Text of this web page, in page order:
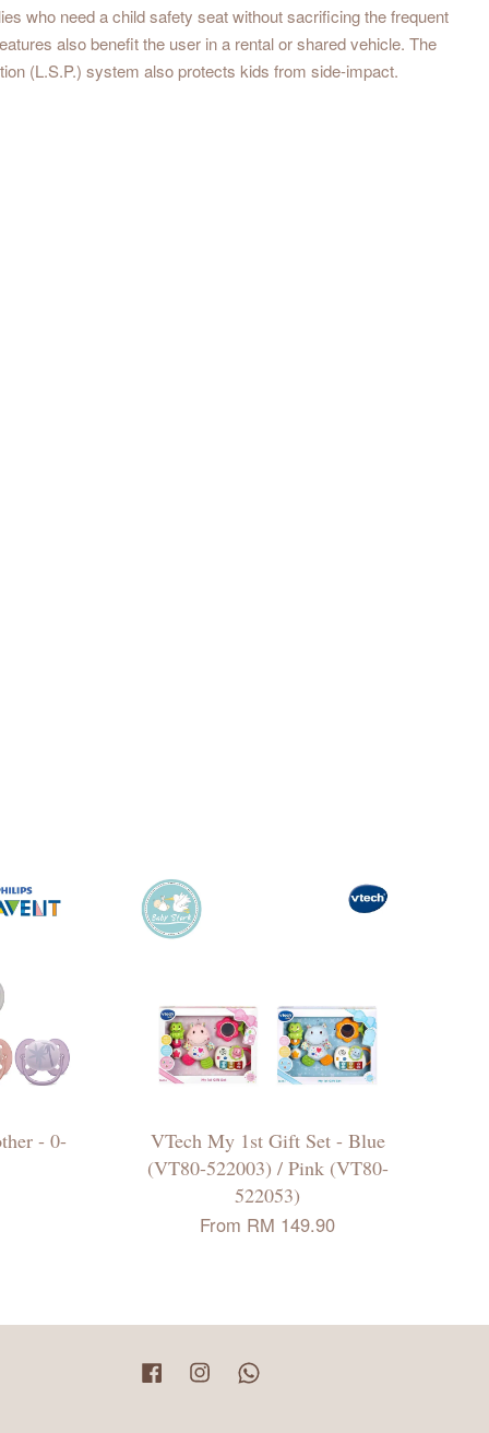
who need a child safety seat without sacrificing the frequent
also benefit the user in a rental or shared vehicle. The
(L.S.P.) system also protects kids from side-impact.
- 0-
VTech My 1st Gift Set - Blue
(VT80-522003) / Pink (VT80-
522053)
From RM 149.90
Facebook Instagram